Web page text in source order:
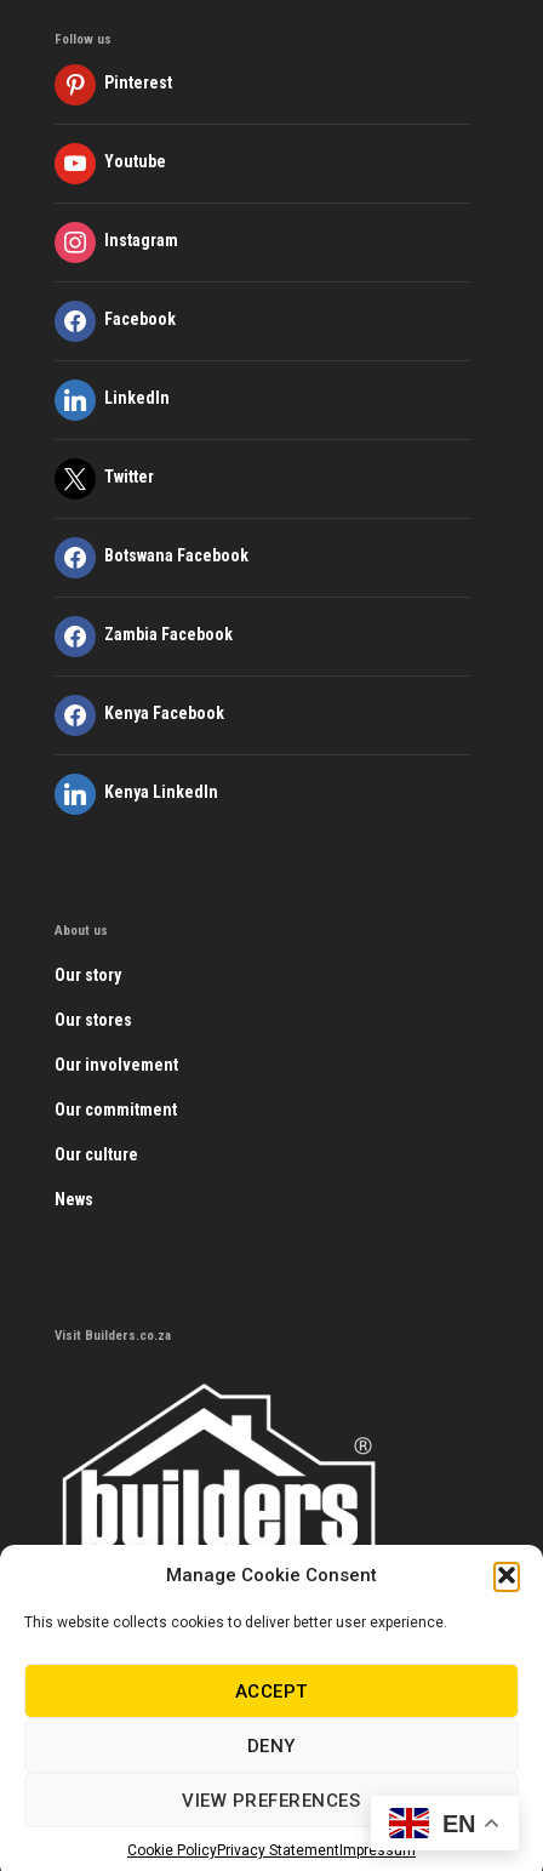
Manage Cookie Consent
This website collects cookies to deliver better user experience.
ACCEPT
DENY
VIEW PREFERENCES
Cookie PolicyPrivacy StatementImpressum
Follow us
Pinterest
Youtube
Instagram
Facebook
LinkedIn
Twitter
Botswana Facebook
Zambia Facebook
Kenya Facebook
Kenya LinkedIn
About us
Our story
Our stores
Our involvement
Our commitment
Our culture
News
Visit Builders.co.za
Contact us
0860 284 533
info@builders.co.za
© Copyright Builders 2024. All rights reserved.
EN